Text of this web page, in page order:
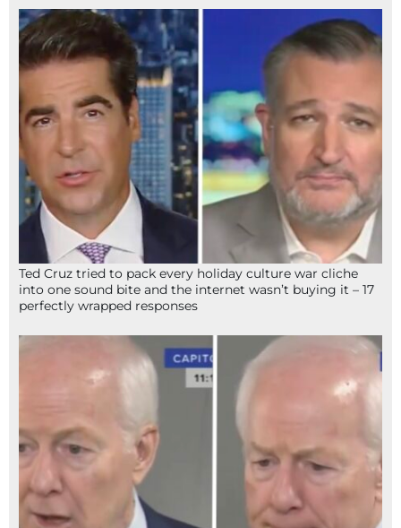
Ted Cruz tried to pack every holiday culture war cliche
into one sound bite and the internet wasn’t buying it – 17
perfectly wrapped responses